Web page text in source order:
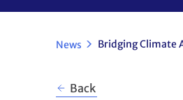
Nav
News Bridging Climate
Back